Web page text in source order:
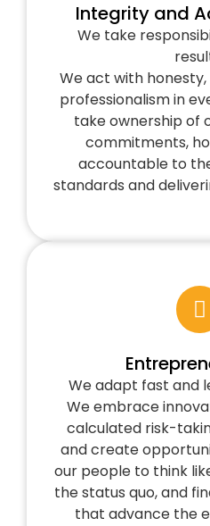
Integrity and
We take
We act with
professionalism in
take ownership of
commitments,
accountable to
standards and
We adapt fast and
We embrace
calculated risk-
and create
our people to think
the status quo, and
that advance the